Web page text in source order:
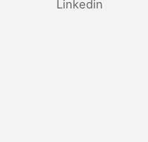
Linkedin